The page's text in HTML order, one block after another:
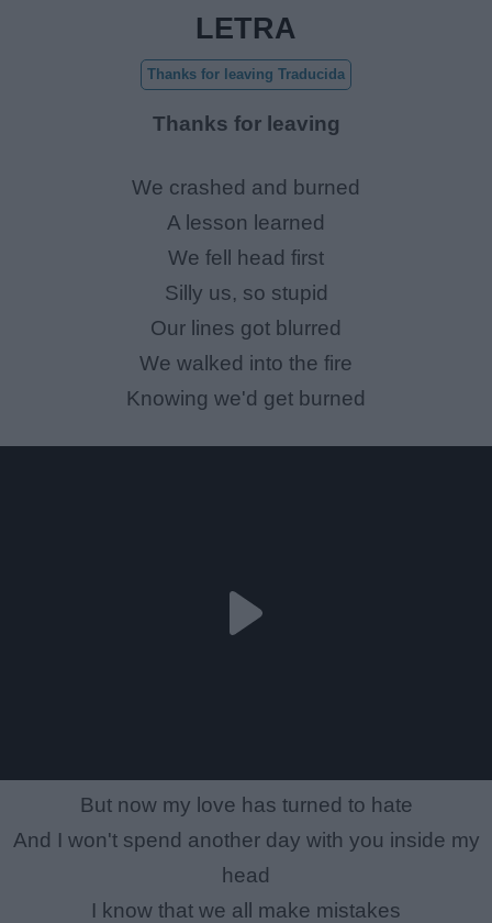
LETRA
Thanks for leaving Traducida
Thanks for leaving
We crashed and burned
A lesson learned
We fell head first
Silly us, so stupid
Our lines got blurred
We walked into the fire
Knowing we'd get burned
But now my love has turned to hate
And I won't spend another day with you inside my
head
I know that we all make mistakes